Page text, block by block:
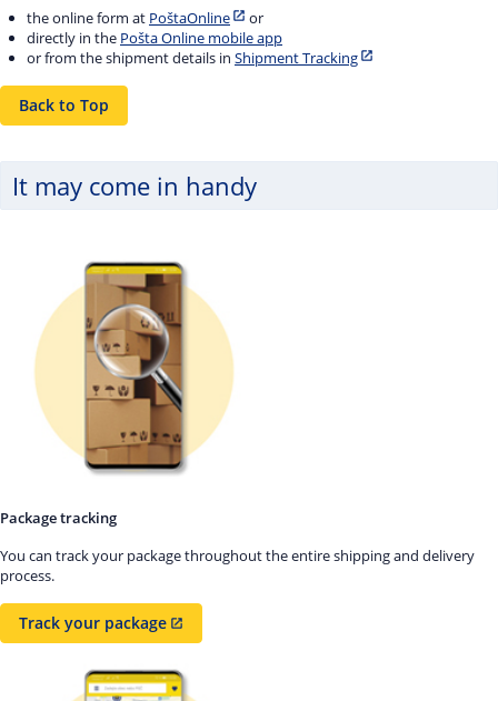
the online form at PoštaOnline
or
directly in the Pošta Online mobile app
or from the shipment details in Shipment Tracking
Back to Top
It may come in handy
Package tracking
You can track your package throughout the entire shipping and delivery
process.
Track your package